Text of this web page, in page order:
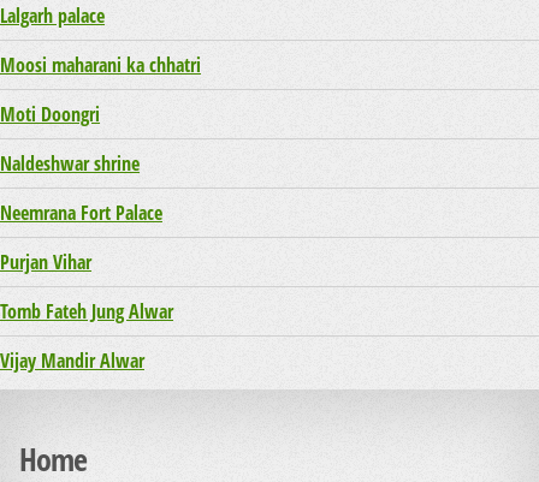
Lalgarh palace
Moosi maharani ka chhatri
Moti Doongri
Naldeshwar shrine
Neemrana Fort Palace
Purjan Vihar
Tomb Fateh Jung Alwar
Vijay Mandir Alwar
Home